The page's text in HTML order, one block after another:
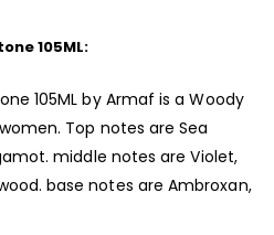
105ML:
105ML by Armaf is a Woody
Top notes are Sea
middle notes are Violet,
base notes are Ambroxan,